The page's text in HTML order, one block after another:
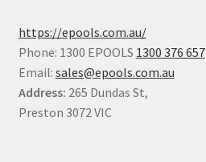
https://epools.com.au/
Phone: 1300 EPOOLS 1300 376 657
Email: sales@epools.com.au
Address: 265 Dundas St,
Preston 3072 VIC